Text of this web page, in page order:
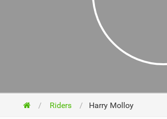
Riders Harry Molloy